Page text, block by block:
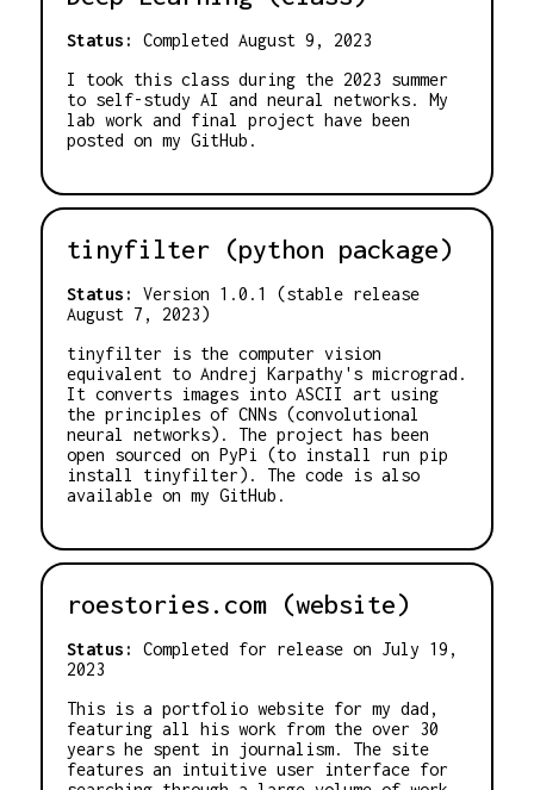
Status:
Completed August 9, 2023
I took this class during the 2023 summer
to self-study AI and neural networks. My
lab work and final project have been
posted on my GitHub.
tinyfilter (python package)
Status:
Version 1.0.1 (stable release
August 7, 2023)
tinyfilter is the computer vision
equivalent to Andrej Karpathy's micrograd.
It converts images into ASCII art using
the principles of CNNs (convolutional
neural networks). The project has been
open sourced on PyPi (to install run pip
install tinyfilter). The code is also
available on my GitHub.
roestories.com (website)
Status:
Completed for release on July 19,
2023
This is a portfolio website for my dad,
featuring all his work from the over 30
years he spent in journalism. The site
features an intuitive user interface for